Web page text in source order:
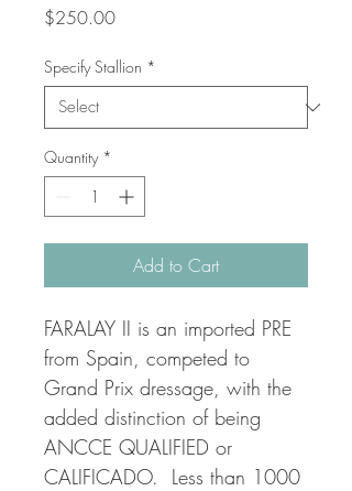
$250.00Price
Specify Stallion *
Quantity *
Add to Cart
FARALAY II is an imported PRE
from Spain, competed to
Grand Prix dressage, with the
added distinction of being
ANCCE QUALIFIED or
CALIFICADO.  Less than 1000